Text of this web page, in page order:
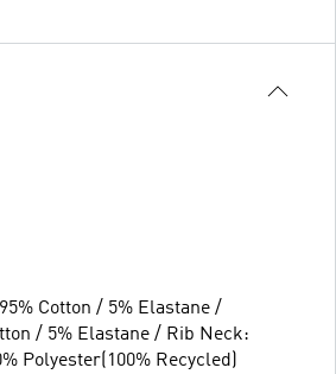
Cotton / 5% Elastane /
/ 5% Elastane / Rib Neck:
Polyester(100% Recycled)